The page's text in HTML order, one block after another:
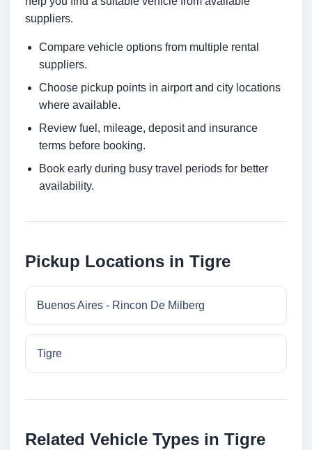
suppliers.
Compare vehicle options from multiple rental
suppliers.
Choose pickup points in airport and city locations
where available.
Review fuel, mileage, deposit and insurance
terms before booking.
Book early during busy travel periods for better
availability.
Pickup Locations in Tigre
Buenos Aires - Rincon De Milberg
Tigre
Related Vehicle Types in Tigre